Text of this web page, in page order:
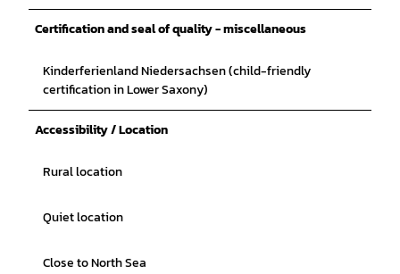
Certification and seal of quality - miscellaneous
Kinderferienland Niedersachsen (child-friendly
certification in Lower Saxony)
Accessibility / Location
Rural location
Quiet location
Close to North Sea